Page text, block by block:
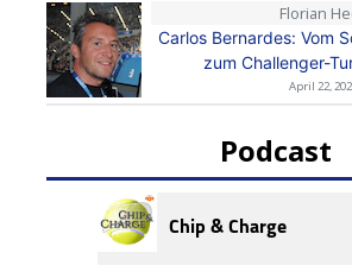
Florian
Carlos Bernardes: Vom
zum Challenger-
April 22,
Podcast